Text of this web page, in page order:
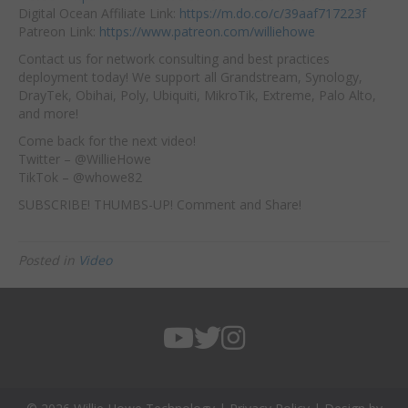
Digital Ocean Affiliate Link: https://m.do.co/c/39aaf717223f
Patreon Link: https://www.patreon.com/williehowe
Contact us for network consulting and best practices
deployment today! We support all Grandstream, Synology,
DrayTek, Obihai, Poly, Ubiquiti, MikroTik, Extreme, Palo Alto,
and more!
Come back for the next video!
Twitter – @WillieHowe
TikTok – @whowe82
SUBSCRIBE! THUMBS-UP! Comment and Share!
Posted in Video